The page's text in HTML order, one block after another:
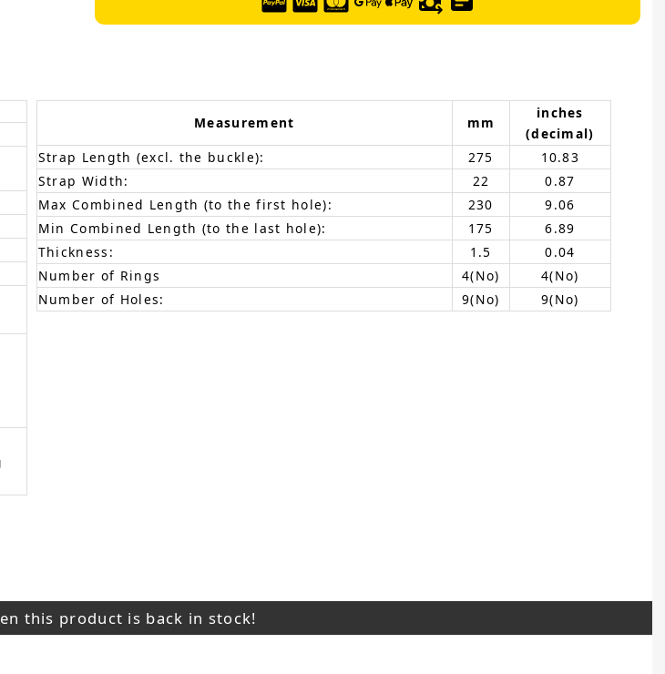
Measurement mm
inches
(decimal)
Strap Length (excl. the buckle):
275
10.83
Strap Width:
22
0.87
Max Combined Length (to the first hole):
230
9.06
Min Combined Length (to the last hole):
175
6.89
Thickness:
1.5
0.04
Number of Rings
4(No)
4(No)
Number of Holes:
9(No) 9(No)
this product is back in stock!